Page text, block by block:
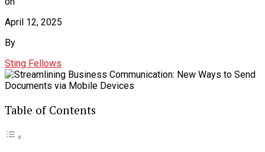
April 12, 2025
By
Sting Fellows
Table of Contents